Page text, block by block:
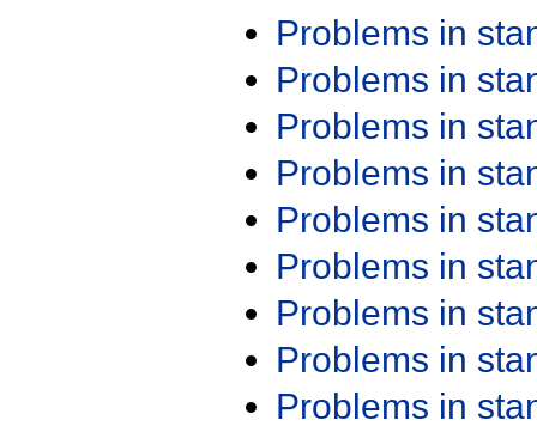
Problems in
Problems in
Problems in
Problems in
Problems in
Problems in
Problems in
Problems in
Problems in